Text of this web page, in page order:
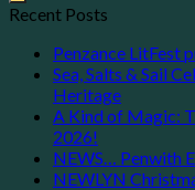
Recent Posts
Penzance LitFest
Sea, Salts & Sail
Heritage
A Kind of Magic:
2026!
NEWS… Penwith
NEWLYN